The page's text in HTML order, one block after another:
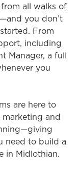
all walks of
you don’t
From
including
Manager, a full
you
are here to
and
need to build a
in Midlothian.